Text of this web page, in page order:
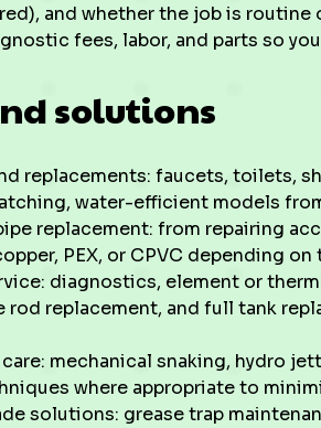
and whether the job is routine
fees, labor, and parts so
solutions
replacements: faucets, toilets,
water-efficient models
replacement: from repairing
PEX, or CPVC depending
diagnostics, element or
rod replacement, and full tank
care: mechanical snaking, hydro
where appropriate to
solutions: grease trap